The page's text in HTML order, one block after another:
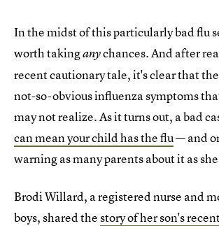
In the midst of this particularly bad flu
worth takinganychances. And after
recent cautionary tale, it's clear that
not-so-obvious influenza symptoms
may not realize. As it turns out, a bad
can mean your child has the flu— and
warning as many parents about it as
Brodi Willard, a registered nurse and
boys, shared thestory of her son's